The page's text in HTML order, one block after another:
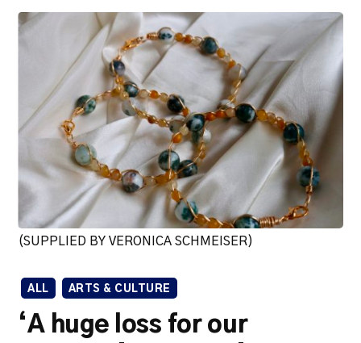
(SUPPLIED BY VERONICA SCHMEISER)
ALL ARTS & CULTURE
‘A huge loss for our